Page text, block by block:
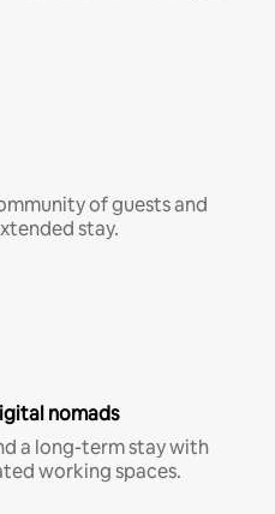
of guests and
stay.
nomads
a long-term stay with
working spaces.